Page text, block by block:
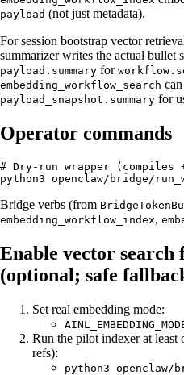
payload (not just metadata).
For session bootstrap vector
summarizer writes the actual bullet
payload.summary for
embedding_workflow_search
payload_snapshot.summary for
Operator commands
# Dry-run wrapper (compiles
Bridge verbs (from
embedding_workflow_index,
Enable vector search
(optional; safe
Set real embedding mode:
Run the pilot indexer at least
refs):
python3 openclaw/